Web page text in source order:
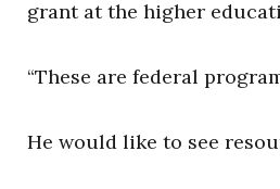
grant at the higher
“These are federal
He would like to see